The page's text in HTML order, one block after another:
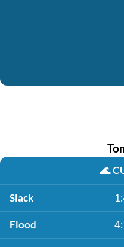
🌊
Slack
Flood